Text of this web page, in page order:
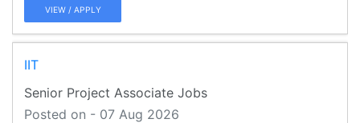
VIEW / APPLY
IIT
Senior Project Associate Jobs
Posted on - 07 Aug 2026